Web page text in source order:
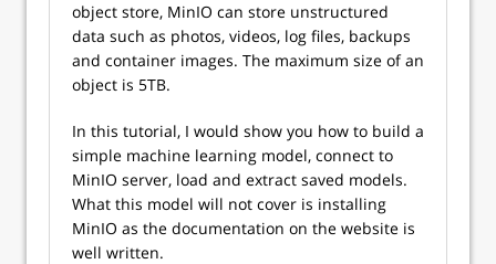
object store, MinIO can store unstructured
data such as photos, videos, log files, backups
and container images. The maximum size of an
object is 5TB.
In this tutorial, I would show you how to build a
simple machine learning model, connect to
MinIO server, load and extract saved models.
What this model will not cover is installing
MinIO as the documentation on the website is
well written.